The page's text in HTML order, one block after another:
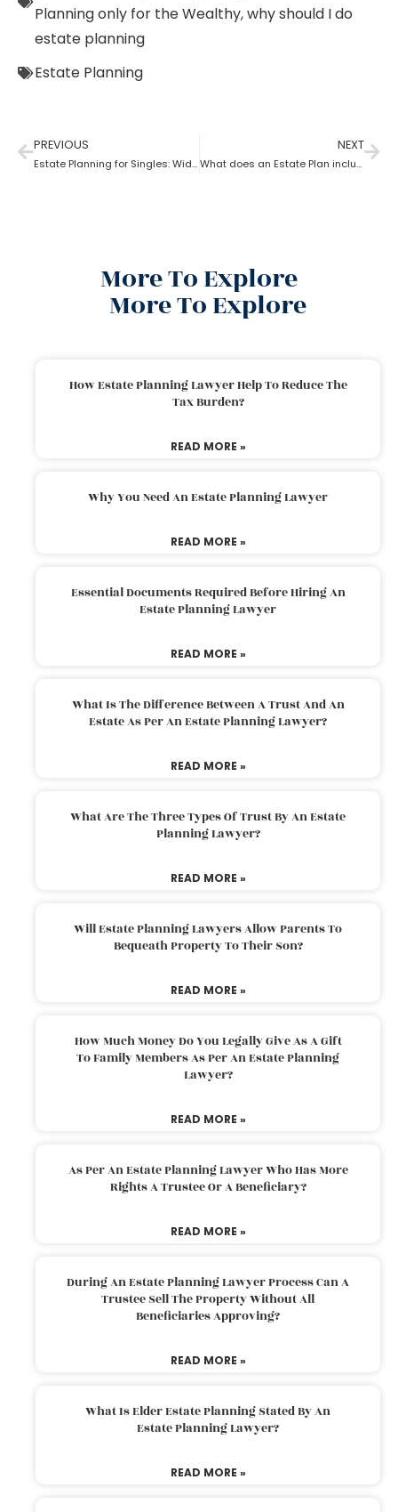
Planning only for the Wealthy,why should I do
estate planning
Estate Planning
PREVIOUS
Estate Planning for Singles: Widowed, Divorced, and Never Married!
NEXT
What does an Estate Plan include?
More To Explore
More To Explore
How Estate Planning Lawyer Help To Reduce The
Tax Burden?
READ MORE »
Why You Need An Estate Planning Lawyer
READ MORE »
Essential Documents Required Before Hiring An
Estate Planning Lawyer
READ MORE »
What Is The Difference Between A Trust And An
Estate As Per An Estate Planning Lawyer?
READ MORE »
What Are The Three Types Of Trust By An Estate
Planning Lawyer?
READ MORE »
Will Estate Planning Lawyers Allow Parents To
Bequeath Property To Their Son?
READ MORE »
How Much Money Do You Legally Give As A Gift
To Family Members As Per An Estate Planning
Lawyer?
READ MORE »
As Per An Estate Planning Lawyer Who Has More
Rights A Trustee Or A Beneficiary?
READ MORE »
During An Estate Planning Lawyer Process Can A
Trustee Sell The Property Without All
Beneficiaries Approving?
READ MORE »
What Is Elder Estate Planning Stated By An
Estate Planning Lawyer?
READ MORE »